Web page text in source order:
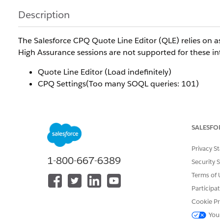
Description
The Salesforce CPQ Quote Line Editor (QLE) relies
High Assurance sessions are not supported for these
Quote Line Editor (Load indefinitely)
CPQ Settings(Too many SOQL queries: 101)
Resolution
This behaviour is expected and is caused by the
required by the Salesforce CPQ Quote Line Editor.
1-800-667-6389
Privacy
Security
Terms of
Cookie